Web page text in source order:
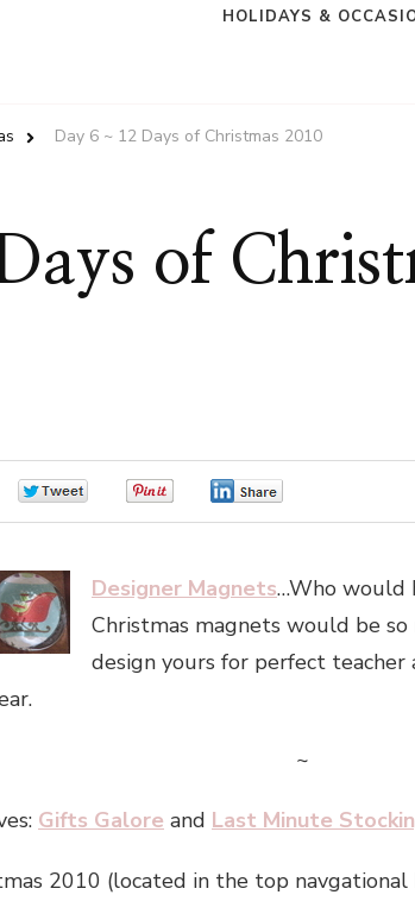
HOLIDAYS &
Day 6 ~ 12 Days of Christmas 2010
of
Designer Magnets…Who would
Christmas magnets would be
design yours for perfect teacher
~
Gifts Galore and Last Minute
2010 (located in the top navgational